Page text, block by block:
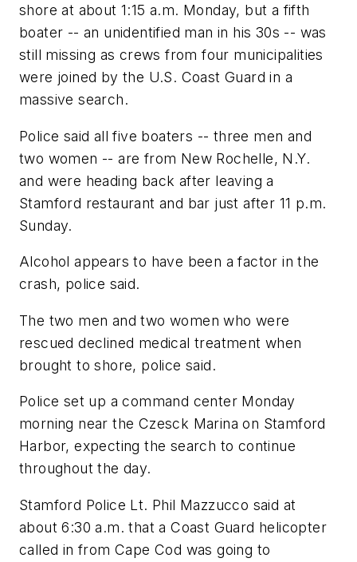
shore at about 1:15 a.m. Monday, but a fifth
boater -- an unidentified man in his 30s -- was
still missing as crews from four municipalities
were joined by the U.S. Coast Guard in a
massive search.
Police said all five boaters -- three men and
two women -- are from New Rochelle, N.Y.
and were heading back after leaving a
Stamford restaurant and bar just after 11 p.m.
Sunday.
Alcohol appears to have been a factor in the
crash, police said.
The two men and two women who were
rescued declined medical treatment when
brought to shore, police said.
Police set up a command center Monday
morning near the Czesck Marina on Stamford
Harbor, expecting the search to continue
throughout the day.
Stamford Police Lt. Phil Mazzucco said at
about 6:30 a.m. that a Coast Guard helicopter
called in from Cape Cod was going to